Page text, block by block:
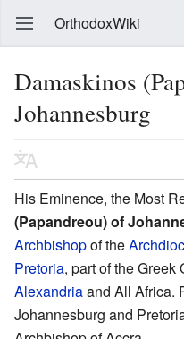
OrthodoxWiki
Damaskinos
Johannesburg
His Eminence, the Most
(Papandreou) of
Archbishopof the
Pretoria, part of the Greek
Alexandriaand All Africa.
Johannesburg and